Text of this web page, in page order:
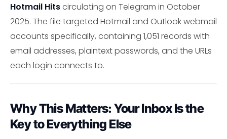
Hotmail Hitscirculating on Telegram in October
2025. The file targeted Hotmail and Outlook webmail
accounts specifically, containing 1,051 records with
email addresses, plaintext passwords, and the URLs
each login connects to.
Why This Matters: Your Inbox Is the
Key to Everything Else